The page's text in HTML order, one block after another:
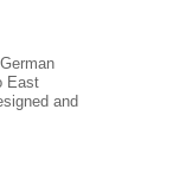
East
and